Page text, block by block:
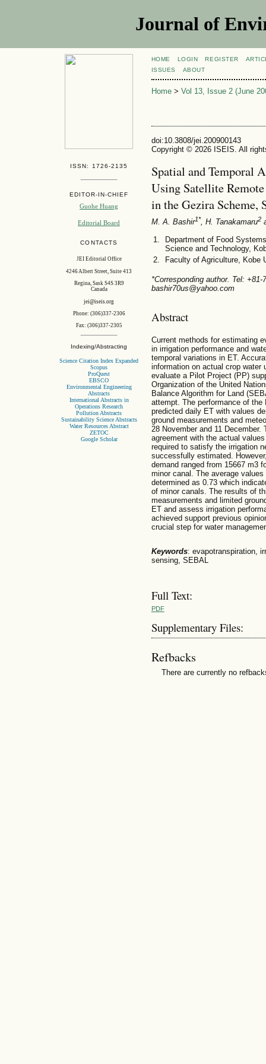
Journal of
ISSN: 1726-2135
EDITOR-IN-CHIEF
Guohe Huang
Editorial Board
CONTACTS
JEI Editorial Office
4246 Albert Street, Suite 413
Regina, Sask S4S 3R9
Canada
jei@iseis.org
Phone: (306)337-2306
Fax: (306)337-2305
Indexing/Abstracting
Science Citation Index Expanded
Scopus
ProQuest
EBSCO
Environmental Engineering
Abstracts
International Abstracts in
Operations Research
Pollution Abstracts
Sustainability Science Abstracts
Water Resources Abstract
ZETOC
Google Scholar
HOME LOGIN REGISTER
ISSUES
ABOUT
Home> Vol 13, Issue 2 (June
doi:10.3808/jei.200900143
Copyright © 2026 ISEIS. All
Spatial and Temporal
Using Satellite
in the Gezira Scheme,
M. A. Bashir1*, H. Tanakamaru2
Department of Food
Science and Technology,
Faculty of Agriculture, Kobe
*Corresponding author. Tel:
bashir70us@yahoo.com
Abstract
Current methods for estimating
in irrigation performance and
temporal variations in ET.
information on actual crop
evaluate a Pilot Project (PP)
Organization of the United
Balance Algorithm for Land
attempt. The performance of
predicted daily ET with values
ground measurements and
28 November and 11
agreement with the actual
required to satisfy the irrigation
successfully estimated.
demand ranged from 15667 m3
minor canal. The average
determined as 0.73 which
of minor canals. The results of
measurements and limited
ET and assess irrigation
achieved support previous
crucial step for water
Keywords: evapotranspiration,
sensing, SEBAL
Full Text:
PDF
Supplementary Files:
Refbacks
There are currently no